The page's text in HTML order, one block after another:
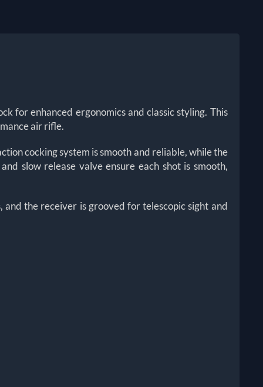
for enhanced ergonomics and classic styling. This
air rifle.
cocking system is smooth and reliable, while the
slow release valve ensure each shot is smooth,
the receiver is grooved for telescopic sight and